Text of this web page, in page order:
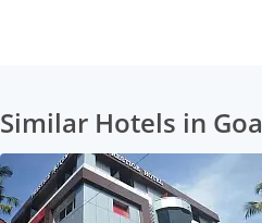
Similar Hotels in Goa